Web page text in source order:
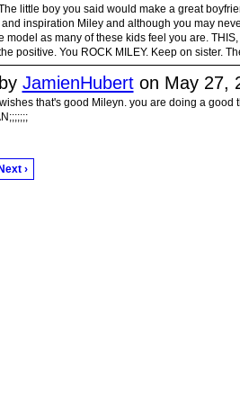
little boy you said would make a great
inspiration Miley and although you may
model as many of these kids feel you are.
positive. You ROCK MILEY. Keep on sister.
JamienHuberton May 27,
that's good Mileyn. you are doing a good
Next ›